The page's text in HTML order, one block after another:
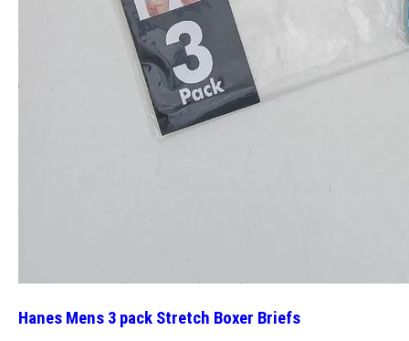
Hanes Mens 3 pack Stretch Boxer Briefs